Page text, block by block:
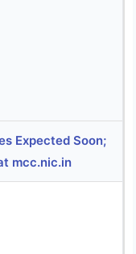
Expected Soon;
mcc.nic.in